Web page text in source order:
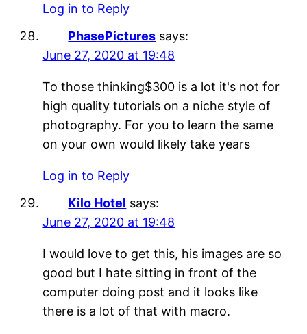
Log in to Reply
PhasePictures says:
June 27, 2020 at 19:48
To those thinking$300 is a lot it's not for
high quality tutorials on a niche style of
photography. For you to learn the same
on your own would likely take years
Log in to Reply
Kilo Hotel says:
June 27, 2020 at 19:48
I would love to get this, his images are so
good but I hate sitting in front of the
computer doing post and it looks like
there is a lot of that with macro.